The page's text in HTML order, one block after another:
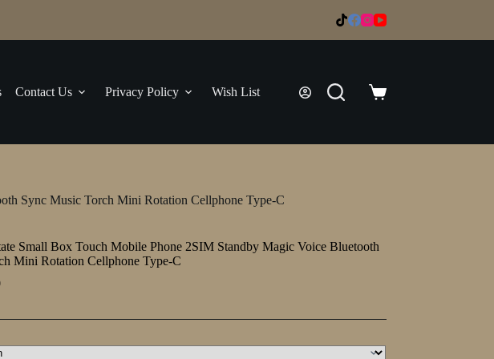
Contact Us Privacy Policy Wish List
Shopping
Sync Music Torch Mini Rotation Cellphone Type-C
Small Box Touch Mobile Phone 2SIM Standby Magic Voice Bluetooth
Mini Rotation Cellphone Type-C
Price